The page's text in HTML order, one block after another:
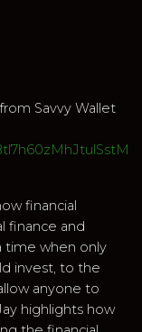
Savvy Wallet
financial
finance and
time when only
invest, to the
anyone to
highlights how